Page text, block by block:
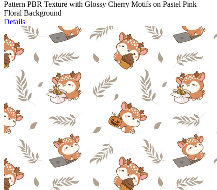
Pattern PBR Texture with Glossy Cherry Motifs on Pastel Pink
Floral Background
Details